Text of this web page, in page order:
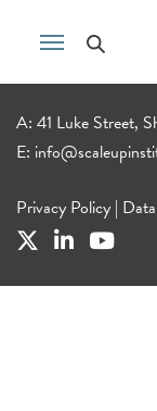
A: 41 Luke Street,
E:
Privacy Policy |